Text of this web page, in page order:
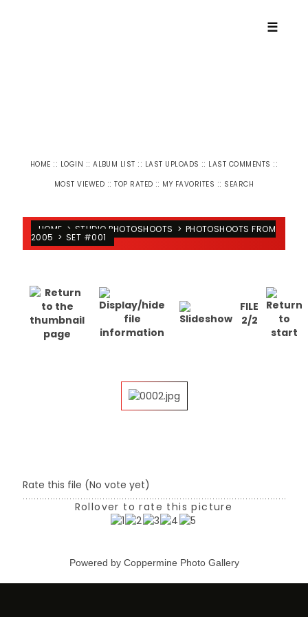
☰
HOME :: LOGIN ::ALBUM LIST :: LAST UPLOADS :: LAST COMMENTS ::
MOST VIEWED ::TOP RATED :: MY FAVORITES :: SEARCH
HOME > STUDIO PHOTOSHOOTS > PHOTOSHOOTS FROM
2005 > SET #001
FILE
2/2
Rate this file (No vote yet)
Rollover to rate this picture
Powered by Coppermine Photo Gallery